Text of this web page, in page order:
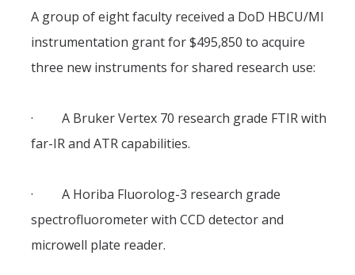
Graduate Program
Prospective Student FAQ
Learning Outcomes
Graduate Group Committees
A group of eight faculty received a DoD HBCU/MI
instrumentation grant for $495,850 to acquire
three new instruments for shared research use:
· A Bruker Vertex 70 research grade FTIR with
far-IR and ATR capabilities.
· A Horiba Fluorolog-3 research grade
spectrofluorometer with CCD detector and
microwell plate reader.